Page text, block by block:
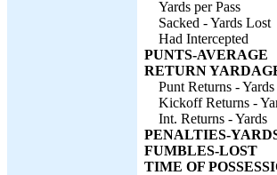
Yards per Pass
Sacked - Yards Lost
Had Intercepted
PUNTS-AVERAGE
RETURN
Punt Returns - Yards
Kickoff Returns -
Int. Returns - Yards
PENALTIES-
FUMBLES-LOST
TIME OF